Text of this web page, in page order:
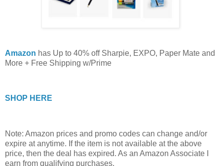
Amazon has Up to 40% off Sharpie, EXPO, Paper Mate and
More + Free Shipping w/Prime
SHOP HERE
Note: Amazon prices and promo codes can change and/or
expire at anytime. If the item is not available at the above
price, then the deal has expired. As an Amazon Associate I
earn from qualifying purchases.